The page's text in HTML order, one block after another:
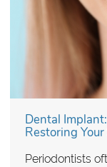
Dental
Restoring Your
Periodontists